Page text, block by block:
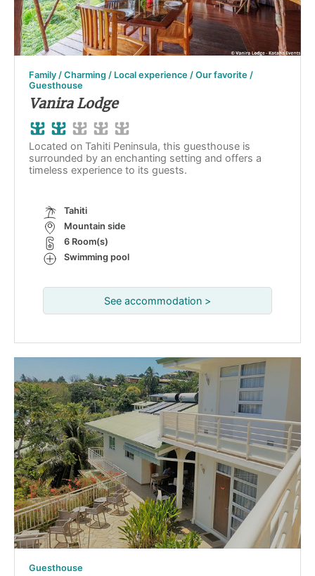
Family / Charming / Local experience / Our favorite /
Guesthouse
Vanira Lodge
Located on Tahiti Peninsula, this guesthouse is
surrounded by an enchanting setting and offers a
timeless experience to its guests.
Tahiti
Mountain side
6 Room(s)
Swimming pool
See accommodation >
Guesthouse